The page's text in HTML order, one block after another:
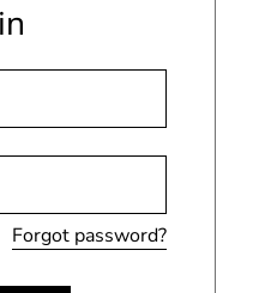
Forgot password?